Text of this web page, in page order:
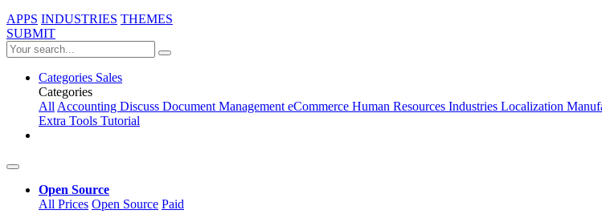
APPS INDUSTRIES THEMES
SUBMIT
Categories Sales
Categories
AllAccounting Discuss Document ManagementeCommerce Human Resources Industries Localization
Extra Tools Tutorial
Open Source
All Prices Open Source Paid